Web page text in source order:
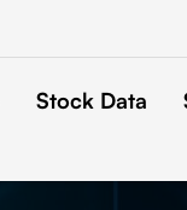
Stock Data